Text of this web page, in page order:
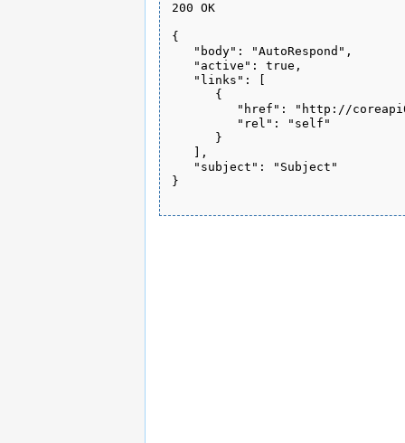
200 OK
{
   "body": "AutoRespond",
   "active": true,
   "links": [
      {
"href": "http://
         "rel": "self"
      }
   ],
   "subject": "Subject"
}